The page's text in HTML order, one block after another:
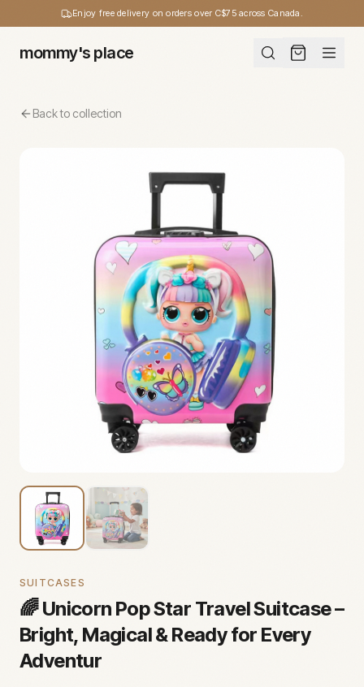
Enjoy free delivery on orders over C$75 across Canada.
mommy's place
Back to collection
SUITCASES
🌈 Unicorn Pop Star Travel Suitcase –
Bright, Magical & Ready for Every
Adventur